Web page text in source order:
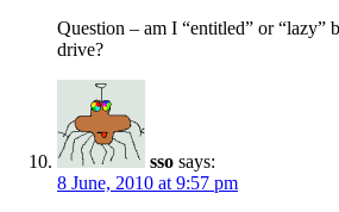
Question – am I “entitled” or “lazy”
drive?
sso says:
8 June, 2010 at 9:57 pm